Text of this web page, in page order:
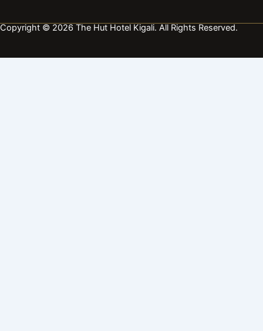
Copyright © 2026 The Hut Hotel Kigali. All Rights Reserved.